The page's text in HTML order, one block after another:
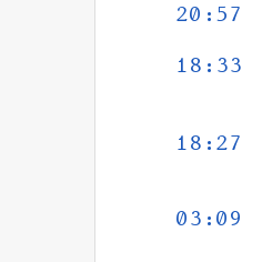
20:57
18:33
18:27
03:09